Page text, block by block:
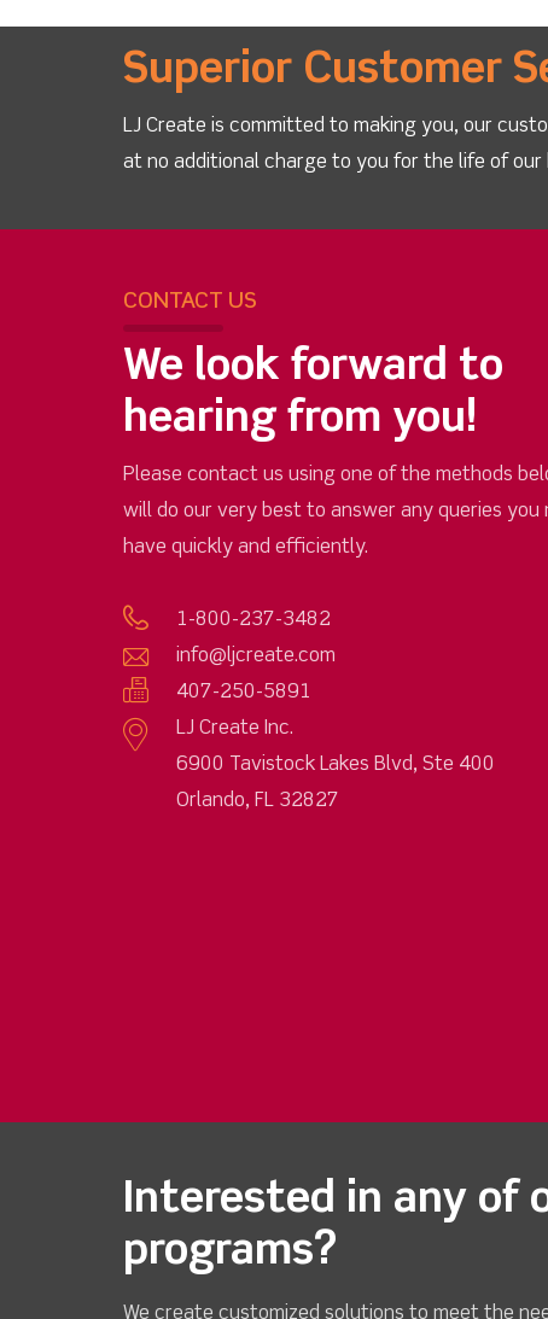
Superior Customer
LJ Create is committed to making you, our
at no additional charge to you for the life of
CONTACT US
We look forward to
hearing from you!
Please contact us using one of the methods
will do our very best to answer any queries you
have quickly and efficiently.
1-800-237-3482
info@ljcreate.com
407-250-5891
LJ Create Inc.
6900 Tavistock Lakes Blvd, Ste 400
Orlando, FL 32827
Interested in any of
programs?
We create customized solutions to meet the